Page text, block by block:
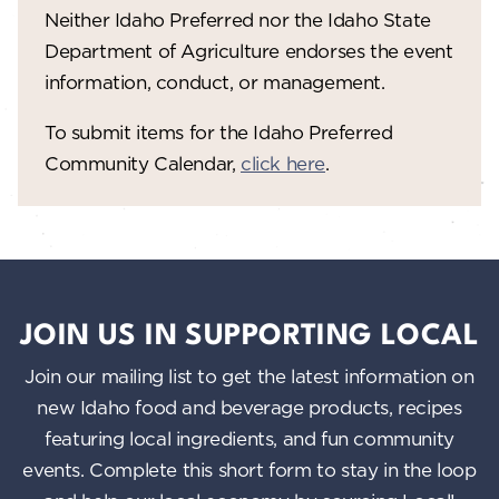
V
i
N
a
i
g
a
t
Neither Idaho Preferred nor the Idaho State
Department of Agriculture endorses the event
information, conduct, or management.
To submit items for the Idaho Preferred
Community Calendar, click here.
JOIN US IN SUPPORTING LOCAL
Join our mailing list to get the latest information on
new Idaho food and beverage products, recipes
featuring local ingredients, and fun community
events. Complete this short form to stay in the loop